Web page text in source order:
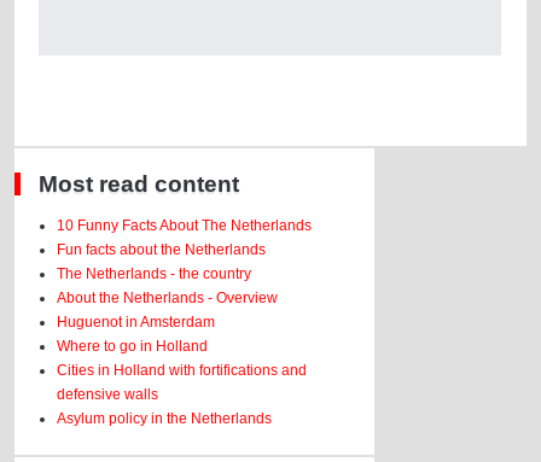
Most read content
10 Funny Facts About The Netherlands
Fun facts about the Netherlands
The Netherlands - the country
About the Netherlands - Overview
Huguenot in Amsterdam
Where to go in Holland
Cities in Holland with fortifications and
defensive walls
Asylum policy in the Netherlands